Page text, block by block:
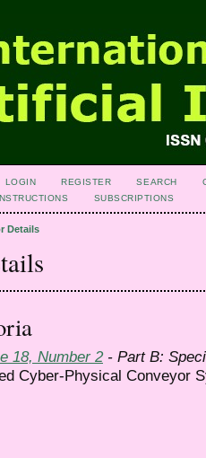
LOGIN REGISTER SEARCH
SUBSCRIPTIONS
Details
18, Number 2- Part B:
Cyber-Physical Conveyor